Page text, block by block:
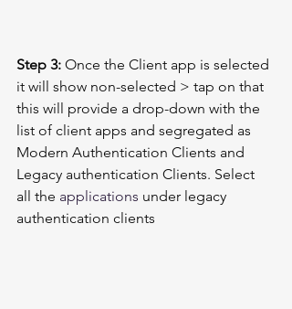
Step 3: Once the Client app is selected
it will show non-selected > tap on that
this will provide a drop-down with the
list of client apps and segregated as
Modern Authentication Clients and
Legacy authentication Clients. Select
all the applications under legacy
authentication clients